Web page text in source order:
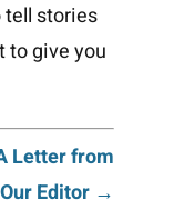
stories
to give you
Letter from
Our Editor →